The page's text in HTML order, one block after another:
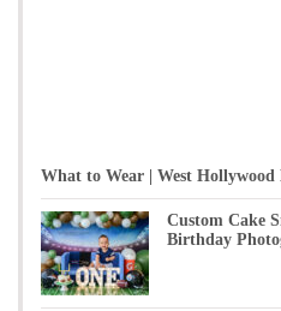
What to Wear | West
Custom Cake
Birthday